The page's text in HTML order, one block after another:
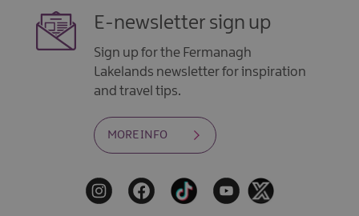
E-newsletter sign up
Sign up for the Fermanagh
Lakelands newsletter for inspiration
and travel tips.
MORE INFO